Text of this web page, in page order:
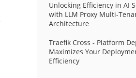
Unlocking Efficiency in AI
with LLM Proxy Multi-
Architecture
Traefik Cross - Platform
Maximizes Your
Efficiency